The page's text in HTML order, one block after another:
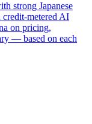
strong Japanese
credit-metered AI
on pricing,
— based on each